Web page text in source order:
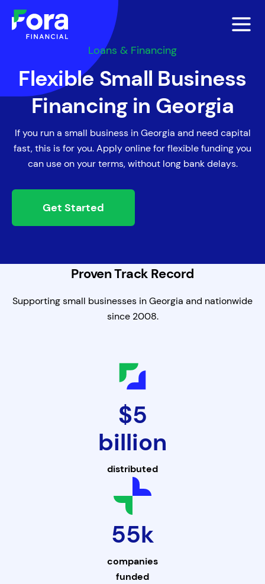
Loans & Financing
Flexible Small Business
Financing in Georgia
If you run a small business in Georgia and need capital
fast, this is for you. Apply online for flexible funding you
can use on your terms, without long bank delays.
Get Started
Proven Track Record
Supporting small businesses in Georgia and nationwide
since 2008.
$5
billion
distributed
55k
companies
funded